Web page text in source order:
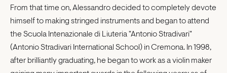
From that time on, Alessandro decided to completely devote
himself to making stringed instruments and began to attend
the Scuola Intenazionale di Liuteria "Antonio Stradivari"
(Antonio Stradivari International School) in Cremona. In 1998,
after brilliantly graduating, he began to work as a violin maker